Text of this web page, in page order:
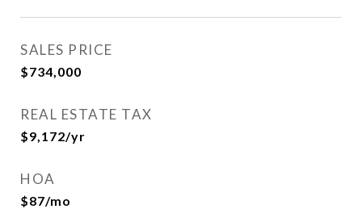
SALES PRICE
$734,000
REAL ESTATE TAX
$9,172/yr
HOA
$87/mo